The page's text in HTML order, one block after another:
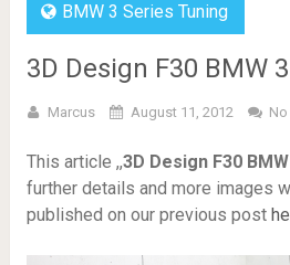
BMW 3 Series Tuning
3D Design F30 BMW
Marcus August 11, 2012
This article ,,3D Design F30
further details and more images
published on our previous post